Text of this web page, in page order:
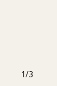
1 out of 3
1/3